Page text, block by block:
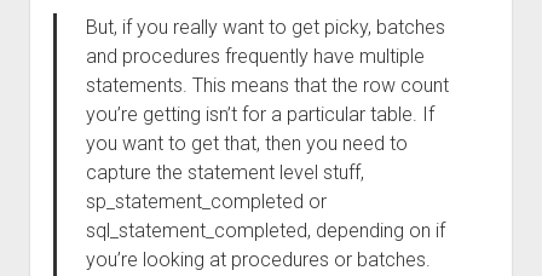
But, if you really want to get picky, batches
and procedures frequently have multiple
statements. This means that the row count
you’re getting isn’t for a particular table. If
you want to get that, then you need to
capture the statement level stuff,
sp_statement_completed or
sql_statement_completed, depending on if
you’re looking at procedures or batches.